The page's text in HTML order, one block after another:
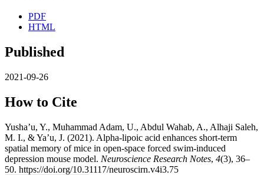
PDF
HTML
Published
2021-09-26
How to Cite
Yusha’u, Y., Muhammad Adam, U., Abdul Wahab, A., Alhaji Saleh,
M. I., & Ya’u, J. (2021). Alpha-lipoic acid enhances short-term
spatial memory of mice in open-space forced swim-induced
depression mouse model. Neuroscience Research Notes, 4(3), 36–
50. https://doi.org/10.31117/neuroscirn.v4i3.75